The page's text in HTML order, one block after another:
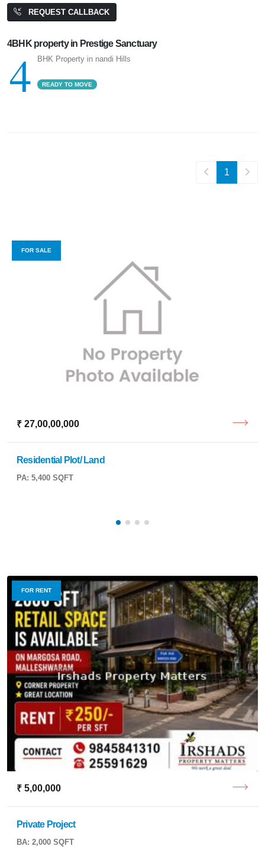
FOR SALE
₹ 27,00,00,000
Residential Plot/ Land
PA: 5,400 SQFT
FOR RENT
₹ 5,00,000
Private Project
BA: 2,000 SQFT
REQUEST CALLBACK
4BHK property in Prestige Sanctuary
4 BHK Property in nandi Hills
READY TO MOVE
1